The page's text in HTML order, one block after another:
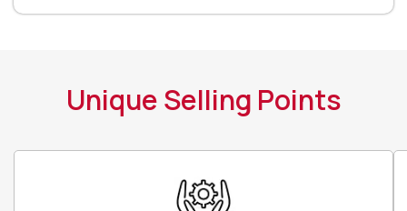
Unique Selling Points